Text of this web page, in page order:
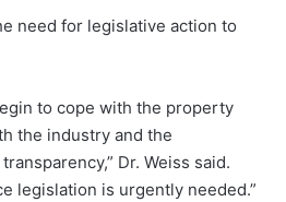
need for legislative action to
to cope with the property
the industry and the
Dr. Weiss said.
legislation is urgently needed.”